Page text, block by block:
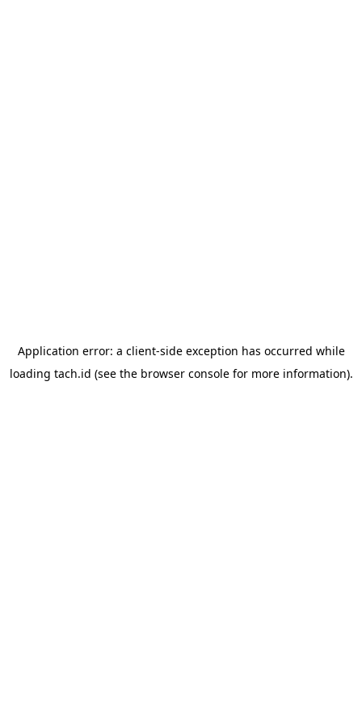
Application error: a client-side exception has occurred while
loading tach.id (see the browser consolefor more information).